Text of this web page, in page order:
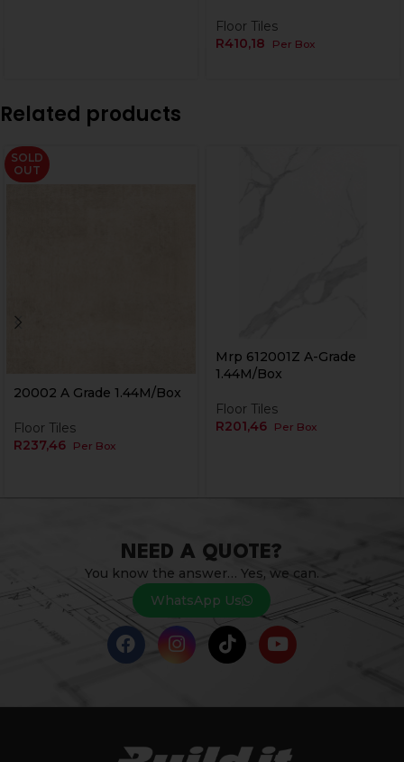
Floor Tiles
R410,18 Per Box
Related products
SOLD
OUT
Currently Unavailable Online
20002 A Grade 1.44M/Box
Floor Tiles
R237,46 Per Box
Mrp 612001Z A-Grade
1.44M/Box
Floor Tiles
R201,46 Per Box
NEED A QUOTE?
You know the answer… Yes, we can.
WhatsApp Us